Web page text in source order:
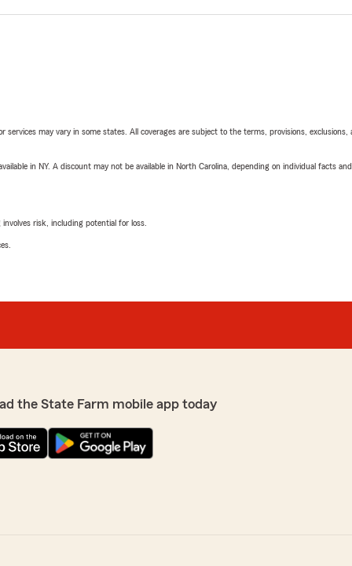
may vary in some states. All coverages are subject to the terms, provisions,
in NY. A discount may not be available in North Carolina, depending on individual facts
risk, including potential for loss.
the State Farm mobile app today